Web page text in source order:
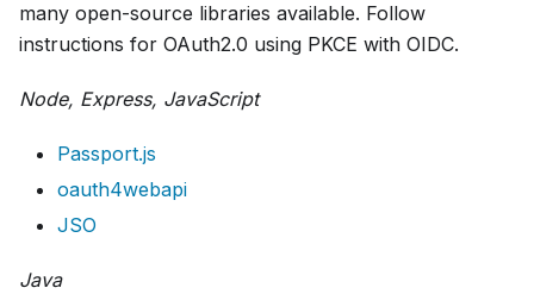
many open-source libraries available. Follow
instructions for OAuth2.0 using PKCE with OIDC.
Node, Express, JavaScript
Passport.js
oauth4webapi
JSO
Java